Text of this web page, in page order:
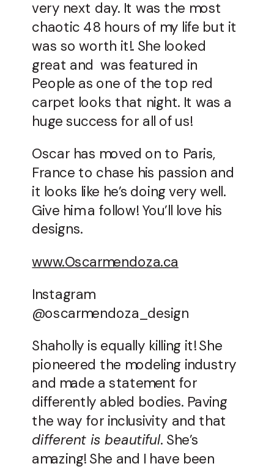
very next day. It was the most
chaotic 48 hours of my life but it
was so worth it!. She looked
great and was featured in
People as one of the top red
carpet looks that night. It was a
huge success for all of us!
Oscar has moved on to Paris,
France to chase his passion and
it looks like he’s doing very well.
Give him a follow! You’ll love his
designs.
www.Oscarmendoza.ca
Instagram
@oscarmendoza_design
Shaholly is equally killing it! She
pioneered the modeling industry
and made a statement for
differently abled bodies. Paving
the way for inclusivity and that
different is beautiful. She’s
amazing! She and I have been